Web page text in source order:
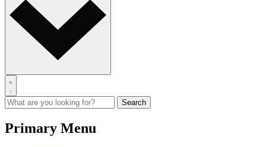
Primary Menu